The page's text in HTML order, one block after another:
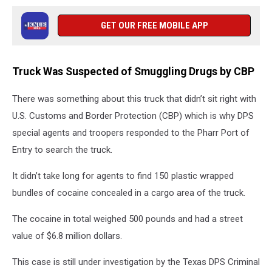
GET OUR FREE MOBILE APP
Truck Was Suspected of Smuggling Drugs by CBP
There was something about this truck that didn’t sit right with
U.S. Customs and Border Protection (CBP) which is why DPS
special agents and troopers responded to the Pharr Port of
Entry to search the truck.
It didn’t take long for agents to find 150 plastic wrapped
bundles of cocaine concealed in a cargo area of the truck.
The cocaine in total weighed 500 pounds and had a street
value of $6.8 million dollars.
This case is still under investigation by the Texas DPS Criminal